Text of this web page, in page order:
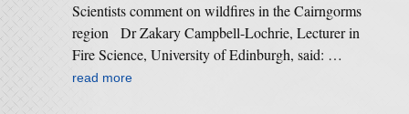
Scientists comment on wildfires in the Cairngorms
region Dr Zakary Campbell-Lochrie, Lecturer in
Fire Science, University of Edinburgh, said: …
read more